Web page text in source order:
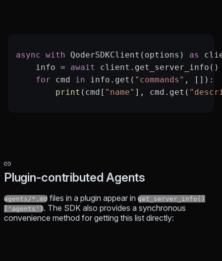
async with QoderSDKClient(options) as
    info
= await
client.get_server_info()
    for
cmd in info.get( "commands" , []):
        print
(cmd[ "name" ], cmd.get(
Plugin-contributed Agents
agents/*.md files in a plugin appear in get_server_info()
['agents']. The SDK also provides a synchronous
convenience method for getting this list directly: